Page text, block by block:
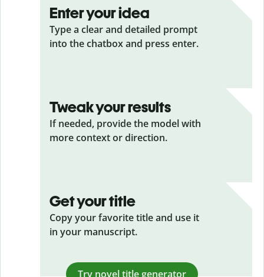
Enter your idea
Type a clear and detailed prompt
into the chatbox and press enter.
Tweak your results
If needed, provide the model with
more context or direction.
Get your title
Copy your favorite title and use it
in your manuscript.
Try novel title generator